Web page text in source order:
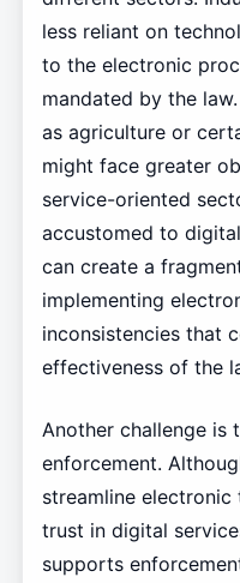
less reliant on
to the electronic
mandated by the
as agriculture or
might face greater
service-oriented
accustomed to
can create a
implementing
inconsistencies that
effectiveness of the
Another challenge is
enforcement.
streamline electronic
trust in digital
supports